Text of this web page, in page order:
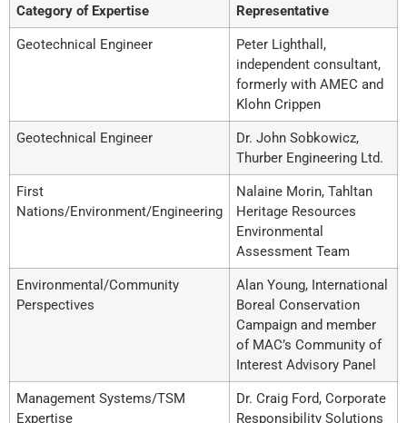
Category of Expertise Representative
Geotechnical Engineer
Peter Lighthall,
independent consultant,
formerly with AMEC and
Klohn Crippen
Geotechnical Engineer
Dr. John Sobkowicz,
Thurber Engineering Ltd.
First
Nations/Environment/Engineering
Nalaine Morin, Tahltan
Heritage Resources
Environmental
Assessment Team
Environmental/Community
Perspectives
Alan Young, International
Boreal Conservation
Campaign and member
of MAC’s Community of
Interest Advisory Panel
Management Systems/TSM
Expertise
Dr. Craig Ford, Corporate
Responsibility Solutions